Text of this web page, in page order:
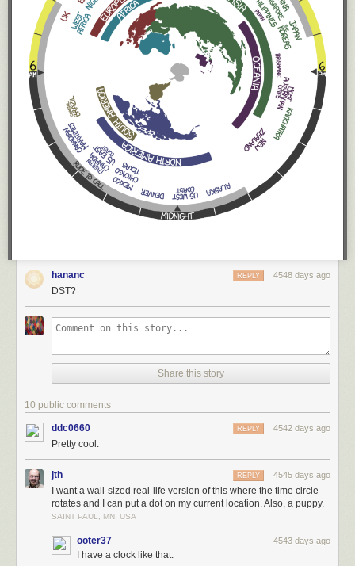
hananc 4548 days ago
REPLY
DST?
Share this story
10 public comments
ddc0660 4542 days ago
REPLY
Pretty cool.
jth 4545 days ago
REPLY
I want a wall-sized real-life version of this where the time circle
rotates and I can put a dot on my current location. Also, a puppy.
SAINT PAUL, MN, USA
ooter37 4543 days ago
I have a clock like that.